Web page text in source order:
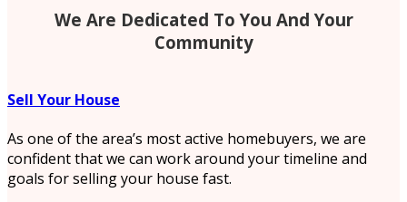
We Are Dedicated To You And Your
Community
Sell Your House
As one of the area’s most active homebuyers, we are
confident that we can work around your timeline and
goals for selling your house fast.